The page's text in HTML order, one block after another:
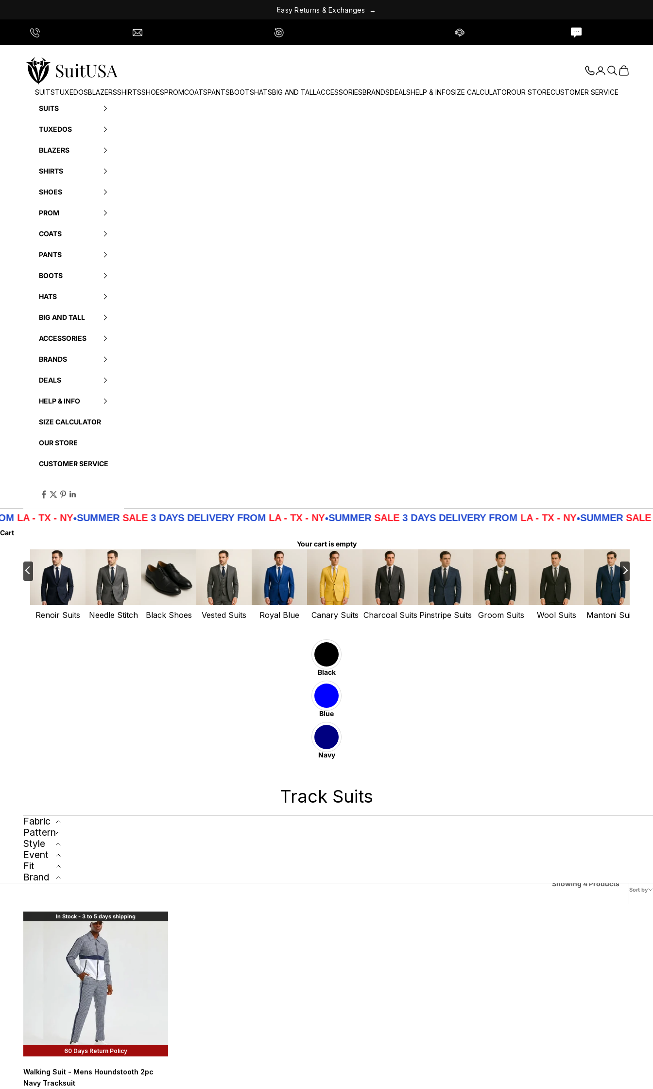
Easy Returns & Exchanges
→
SuitUSA
LoginSearch
Cart
SUITSTUXEDOSBLAZERSSHIRTSSHOESPROMCOATSPANTSBOOTSHATSBIG AND TALLACCESSORIESBRANDSDEALSHELP & INFOSIZE CALCULATOROUR STORECUSTOMER SERVICE
SUITS
TUXEDOS
BLAZERS
SHIRTS
SHOES
PROM
COATS
PANTS
BOOTS
HATS
BIG AND TALL
ACCESSORIES
BRANDS
DEALS
HELP & INFO
SIZE CALCULATOR
OUR STORE
CUSTOMER SERVICE
- TX - NY• SUMMERSALE 3 DAYS DELIVERY FROMLA - TX - NY• SUMMERSALE 3 DAYS DELIVERY FROMLA - TX - NY• SUMMERSALE 3
Cart
Your cart is empty
Renoir Suits Needle Stitch Black Shoes Vested Suits Royal Blue Canary Suits Charcoal Suits Pinstripe Suits Groom Suits Wool Suits Mantoni Suits
Black
Blue
Navy
Track Suits
Fabric
Pattern
Style
Event
Fit
Brand
Sort by
Showing 4 Products
In Stock - 3 to 5 days shipping
60 Days Return Policy
Walking Suit - Mens Houndstooth 2pc
Navy Tracksuit